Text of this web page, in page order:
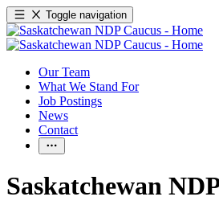
Toggle navigation
Our Team
What We Stand For
Job Postings
News
Contact
Saskatchewan